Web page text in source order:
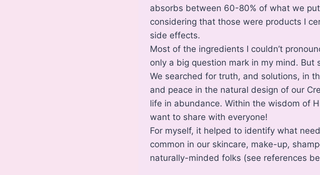
absorbs between 60-80% of what we
considering that those were products I
side effects.
Most of the ingredients I couldn’t
only a big question mark in my mind. But
We searched for truth, and solutions, in
and peace in the natural design of our
life in abundance. Within the wisdom of
want to share with everyone!
For myself, it helped to identify what
common in our skincare, make-up,
naturally-minded folks (see references